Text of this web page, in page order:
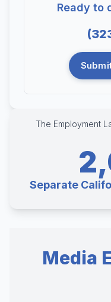
Ready to
The Employment
Separate
Media